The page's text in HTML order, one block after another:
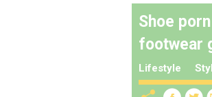
Shoe
footwear
Lifestyle